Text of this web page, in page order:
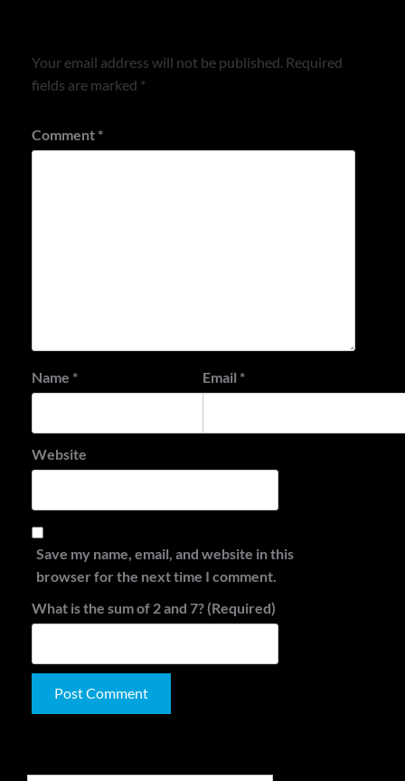
Your email address will not be published. Required
fields are marked *
Comment *
Name * Email *
Website
Save my name, email, and website in this
browser for the next time I comment.
What is the sum of 2 and 7? (Required)